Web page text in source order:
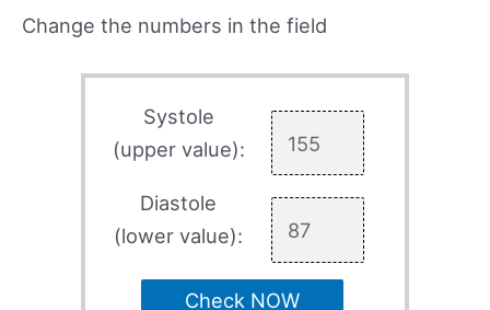
Change the numbers in the field
Systole
(upper value):
Diastole
(lower value):
Check NOW